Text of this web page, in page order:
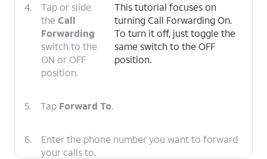
4.
Tap or slide
the Call
Forwarding
switch to the
ON or OFF
position.
This tutorial focuses on
turning Call Forwarding On.
To turn it off, just toggle the
same switch to the OFF
position.
5. Tap Forward To.
6.
Enter the phone number you want to forward
your calls to.